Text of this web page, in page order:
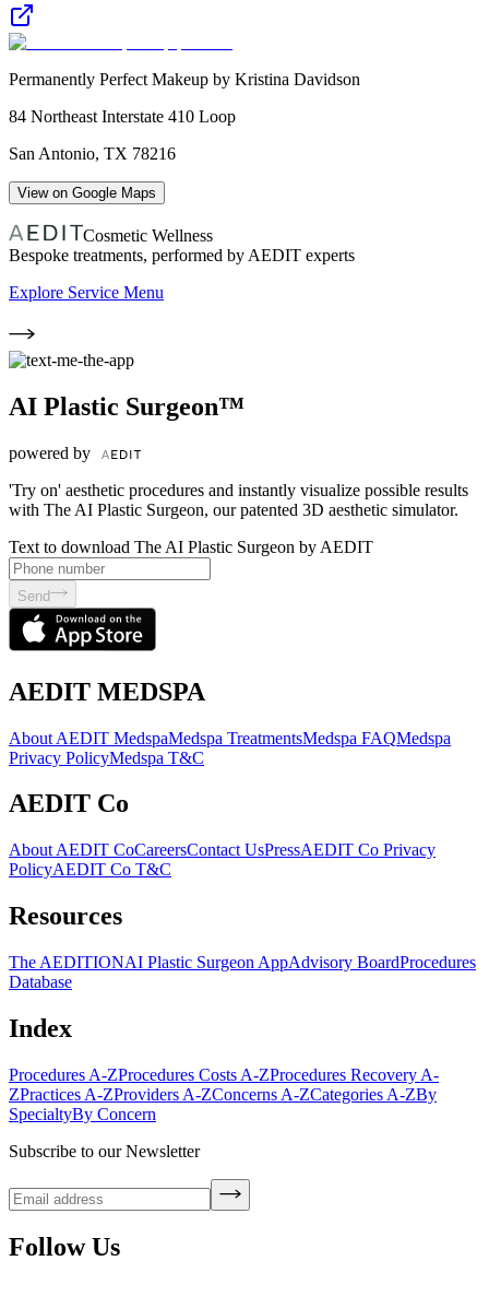
Permanently Perfect Makeup by Kristina Davidson
84 Northeast Interstate 410 Loop
San Antonio, TX 78216
View on Google Maps
Cosmetic Wellness
Bespoke treatments, performed by AEDIT experts
Explore Service Menu
AI Plastic Surgeon™
powered by
'Try on' aesthetic procedures and instantly visualize possible results
with The AI Plastic Surgeon, our patented 3D aesthetic simulator.
Text to download The AI Plastic Surgeon by AEDIT
Send
AEDIT MEDSPA
About AEDIT MedspaMedspa TreatmentsMedspa FAQMedspa
Privacy PolicyMedspa T&C
AEDIT Co
About AEDIT CoCareersContact UsPressAEDIT Co Privacy
PolicyAEDIT Co T&C
Resources
The AEDITIONAI Plastic Surgeon AppAdvisory BoardProcedures
Database
Index
Procedures A-ZProcedures Costs A-ZProcedures Recovery A-
ZPractices A-ZProviders A-ZConcerns A-ZCategories A-ZBy
SpecialtyBy Concern
Subscribe to our Newsletter
Follow Us